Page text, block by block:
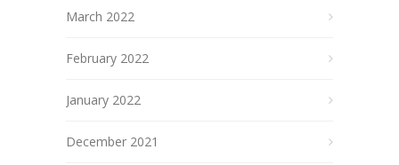
March 2022
February 2022
January 2022
December 2021